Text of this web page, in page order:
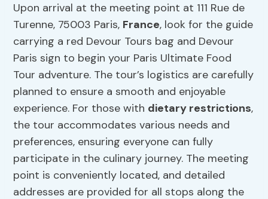
Upon arrival at the meeting point at 111 Rue de
Turenne, 75003 Paris, France, look for the guide
carrying a red Devour Tours bag and Devour
Paris sign to begin your Paris Ultimate Food
Tour adventure. The tour’s logistics are carefully
planned to ensure a smooth and enjoyable
experience. For those with dietary restrictions,
the tour accommodates various needs and
preferences, ensuring everyone can fully
participate in the culinary journey. The meeting
point is conveniently located, and detailed
addresses are provided for all stops along the